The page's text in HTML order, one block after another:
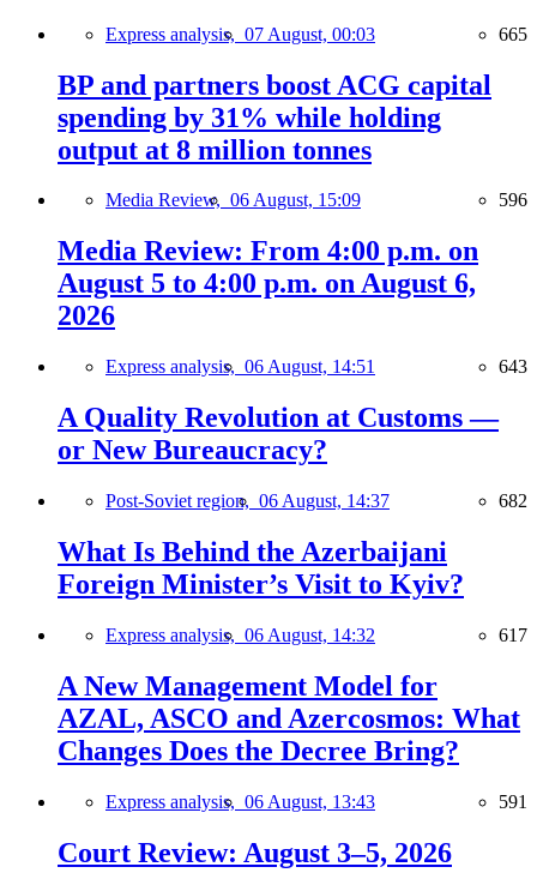
Express analysis, 07 August, 00:03 665
BP and partners boost ACG capital
spending by 31% while holding
output at 8 million tonnes
Media Review, 06 August, 15:09 596
Media Review: From 4:00 p.m. on
August 5 to 4:00 p.m. on August 6,
2026
Express analysis, 06 August, 14:51 643
A Quality Revolution at Customs —
or New Bureaucracy?
Post-Soviet region, 06 August, 14:37 682
What Is Behind the Azerbaijani
Foreign Minister’s Visit to Kyiv?
Express analysis, 06 August, 14:32 617
A New Management Model for
AZAL, ASCO and Azercosmos: What
Changes Does the Decree Bring?
Express analysis, 06 August, 13:43 591
Court Review: August 3–5, 2026